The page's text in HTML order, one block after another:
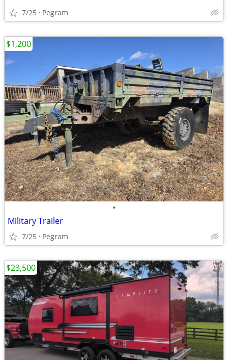
7/25 Pegram
•
Military Trailer
7/25 Pegram
$1,200
$23,500